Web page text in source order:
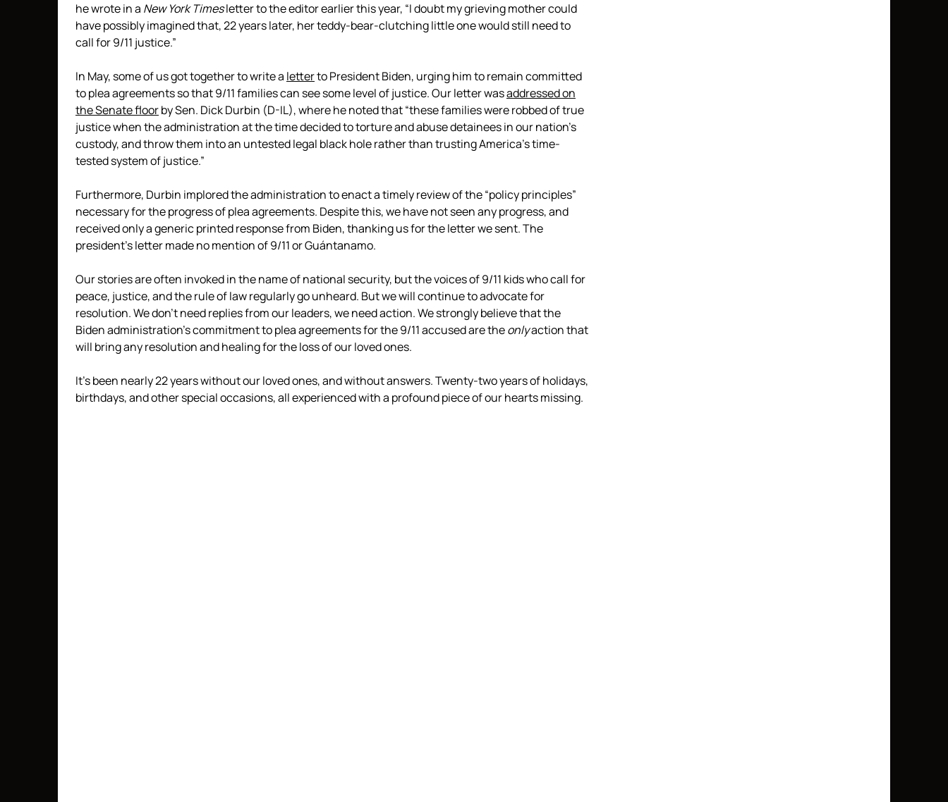
he wrote in a New York Timesletter to the editor earlier this year, “I doubt my grieving mother could
have possibly imagined that, 22 years later, her teddy-bear-clutching little one would still need to
call for 9/11 justice.”
In May, some of us got together to write a letterto President Biden, urging him to remain committed
to plea agreements so that 9/11 families can see some level of justice. Our letter wasaddressed on
the Senate floorby Sen. Dick Durbin (D-IL), where he noted that “these families were robbed of true
justice when the administration at the time decided to torture and abuse detainees in our nation’s
custody, and throw them into an untested legal black hole rather than trusting America’s time-
tested system of justice.”
Furthermore, Durbin implored the administration to enact a timely review of the “policy principles”
necessary for the progress of plea agreements. Despite this, we have not seen any progress, and
received only a generic printed response from Biden, thanking us for the letter we sent. The
president’s letter made no mention of 9/11 or Guántanamo.
Our stories are often invoked in the name of national security, but the voices of 9/11 kids who call for
peace, justice, and the rule of law regularly go unheard. But we will continue to advocate for
resolution. We don’t need replies from our leaders, we need action. We strongly believe that the
Biden administration’s commitment to plea agreements for the 9/11 accused are theonlyaction that
will bring any resolution and healing for the loss of our loved ones.
It’s been nearly 22 years without our loved ones, and without answers. Twenty-two years of holidays,
birthdays, and other special occasions, all experienced with a profound piece of our hearts missing.